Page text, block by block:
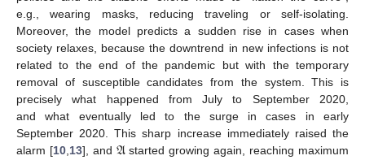
e.g., wearing masks, reducing traveling or self-isolating.
Moreover, the model predicts a sudden rise in cases when
society relaxes, because the downtrend in new infections is not
related to the end of the pandemic but with the temporary
removal of susceptible candidates from the system. This is
precisely what happened from July to September 2020,
and what eventually led to the surge in cases in early
September 2020. This sharp increase immediately raised the
alarm [10, 13], and started growing again, reaching maximum